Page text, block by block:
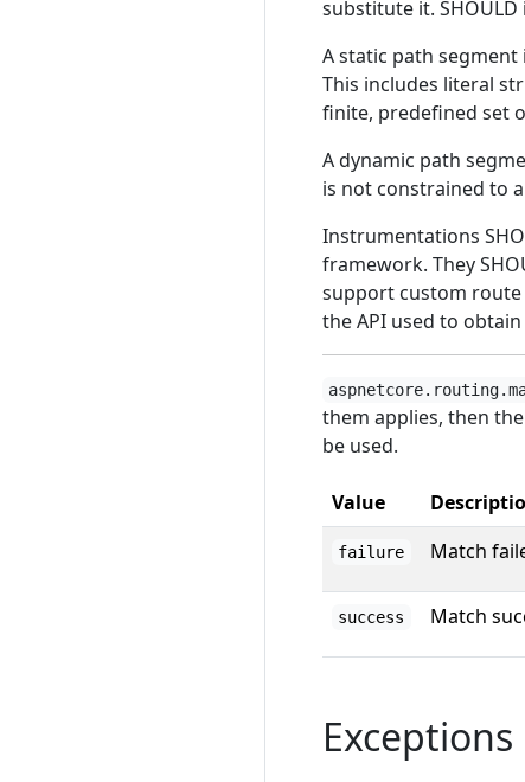
substitute it.
A static path
This includes literal
finite, predefined set
A dynamic path
is not constrained to
Instrumentations
framework. They
support custom
the API used to
them applies, then
be used.
Value
failure Match
success Match
Exceptions